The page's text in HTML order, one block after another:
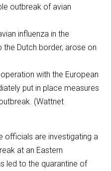
outbreak of avian
influenza in the
Dutch border, arose on
with the European
put in place measures
(Wattnet
officials are investigating a
at an Eastern
led to the quarantine of